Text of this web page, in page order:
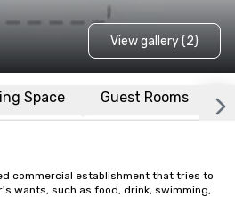
View gallery (2)
Space Guest Rooms
commercial establishment that tries to
wants, such as food, drink, swimming,